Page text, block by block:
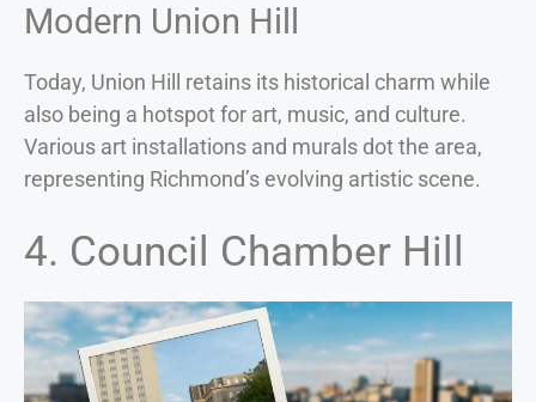
Modern Union Hill
Today, Union Hill retains its historical charm while
also being a hotspot for art, music, and culture.
Various art installations and murals dot the area,
representing Richmond’s evolving artistic scene.
4. Council Chamber Hill